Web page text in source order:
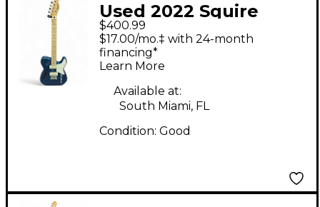
Used 2022 Squire
paranormal cabronita
thinline blue Solid
Body Electric Guitar
$400.99
$17.00/mo.‡ with 24-month
financing*
Learn More
Available at:
South Miami, FL
Condition: Good